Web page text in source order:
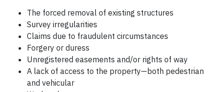
The forced removal of existing structures
Survey irregularities
Claims due to fraudulent circumstances
Forgery or duress
Unregistered easements and/or rights of way
A lack of access to the property—both pedestrian
and vehicular